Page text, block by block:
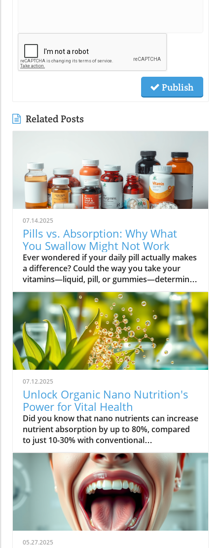
Publish
Related Posts
07.14.2025
Pills vs. Absorption: Why What
You Swallow Might Not Work
Ever wondered if your daily pill actually makes a difference? Could the way you take your vitamins—liquid, pill, or gummies—determine your well-being? Today, we’ll ask questions few supplement companies do. Get ready for an honest look at absorption vs pills and what it means for your health.Have you been swallowing pill after pill, expecting a health boost—only to feel nothing? Is it possible that how your vitamin supplement is delivered is the reason you aren’t getting the benefits you pay for? Let’s dig into absorption vs pills, challenge the hype, and discover what really matters when it comes to vitamin supplements.What you’ll learn: Key differences between absorption and pills, why bioavailability matters, and how to choose the best supplement form. Absorption Rates of Common Supplement FormsSupplement FormEstimated Absorption RatePills10-20%Capsules20-30%Liquid Vitamins60-80%Gummies30-50%Powders40-60%Oral Strips75-90%Understanding Absorption vs Pills: Does Form Matter?Defining absorption vs pills: How nutrients enter your system and why supplement form is critical.At the most basic level, absorption vs pills is all about how much of a vitamin supplement’s active ingredients actually make it into your bloodstream and do your body any good. When you swallow a pill, you’re trusting that your digestive system will do its job—breaking down the supplement so its nutrients can be absorbed. Yet, not all vitamin supplements are created equal, and not all forms deliver on their promise. Pills, capsules, powders, gummies, and liquid vitamins each travel a unique journey before reaching your cells.Supplement form really does matter. The physical construction of pills and capsules often slows—sometimes even blocks—the release of nutrients, whereas alternatives like liquid vitamins, oral strips, and powders may bypass these limitations. Why does this happen? Your body must break down tablets and capsules with stomach acid and enzymes, and there’s no guarantee that all the nutrients will survive this tough digestive journey. In contrast, liquid supplements and oral strips may be absorbed faster, thanks to their easier dissolution and more direct pathways into your bloodstream. That’s why understanding the true meaning of absorption vs pills is the first step toward getting real results from your vitamin supplements.Bottom Line: Not all supplement forms are created for optimal absorption. Bioavailability and the type of delivery—pill form, liquid vitamin, powder, or gummy form—could determine whether you get only a fraction of the promised vitamins or a major boost to your health.How Does the Body Absorb Pills, Capsules, and Liquid Vitamins?Exploring how the body absorbs nutrients from pill form, liquid vitamin, and other delivery methods.The digestive challenge: Enzymes, stomach acids, time to dissolve, and impact on absorption vs pills.Whether you’re consuming a vitamin supplement in pill form, capsule, or a liquid supplement , the journey begins as soon as you swallow. For pills and capsules, the process relies heavily on the breakdown of the outer shell by strong stomach acid and digestive enzymes. Yet, pills and capsules aren’t always fully broken down—a problem that limits how much of the active ingredient your body can actually use. Incomplete dissolution means some nutrients pass through the digestive tract largely unused, especially if you take your supplement on a full stomach or pair it with certain foods or medications.In contrast, liquid vitamins and liquid supplements often enter the digestive system in a pre-dissolved state, bypassing some of the breakdown hurdles. Liquids and powders can be absorbed faster than solid pills, particularly if the formula’s molecules are small and water-soluble. Even the gummy form —popular for taste and ease of use—breaks down more quickly than hard pills but may sacrifice some potency or include added sugar and flavor enhancers that don’t serve your health. Ultimately, how well your body absorbs any supplement can depend on not just form, but your individual digestion, gut health , and the specific ingredients in the formula.Enzyme activity, stomach acid levels, gut motility, and even your microbiome can affect absorption. This is why two people taking the same vitamin supplement may experience totally different results. Absorption vs pills is a genuine factor—one that’s rarely explained on flashy supplement packaging.Since gut health plays such a pivotal role in how your body processes and absorbs nutrients from supplements, it’s worth exploring how beneficial bacteria and probiotics can further enhance this process. For a deeper dive into the connection between your microbiome and nutrient uptake, check out the health benefits of probiotics and plant-based supplements . Update Animated breakdown of nutrient journeys through different supplement routes.The Science: What is Absorption in Supplements and Medicine?Defining absorption in medicine and supplements; why it’s different from just swallowing a pill.Key terms: Bioavailability, enteric coating, active ingredient.In both medicine and vitamin supplements, absorption is the process of nutrients or drugs passing from the digestive tract into your bloodstream. Swallowing a pill is only step one; your digestive system must unlock the active ingredient so your body can absorb it where it’s needed most. Terms like bioavailability —the proportion of a substance that actually enters circulation to have an effect—are crucial. For example, a vitamin supplement with low bioavailability means much of what you swallow is wasted.Next, there’s the issue of enteric coating . Some pills or capsules use an enteric coating to prevent stomach acid from destroying sensitive nutrients. While this can help certain vitamins (like B12 or probiotics) make it to the small intestine , it can also delay or impede absorption for others. Finally, always check for the active ingredients —not just what’s listed on the package, but what your body can absorb and use. The more bioavailable and accessible the active ingredient, the better the value of the supplement.Pill Form vs Other Formats: Which Offers Better Absorption and Bioavailability?Examining pill form compared to liquid vitamins, gummy form, powder form, strips and others.When debating absorption vs pills , side-by-side comparisons reveal that not all supplement forms are created equal. Pill form vitamin supplements face limitations in how much of their nutrients your body can unlock, as discussed above. Liquid vitamins offer rapid absorption and higher bioavailability for many users, while powders and oral strips can sometimes match or even surpass this, depending on the formulation and delivery route.Gummy form vitamins bring convenience and taste but may include added sugar , artificial flavors, and fillers that compromise the purity and effectiveness of the nutrient payload. Meanwhile, strips offer an ultra-fast melt-in-your-mouth option, often dosed for peak delivery straight to the bloodstream. Absorption and bioavailability should be top priorities when selecting a vitamin supplement; relying solely on convenience could mean you’re getting less than you pay for, or worse, missing out on real health improvements.Practical example: Compare swallowing a hard tablet multivitamin versus a nano-emulsified liquid vitamin . The latter may start working in minutes, while the former might break down slowly—or not at all—depending on your digestive health. So ask yourself: is it worth sticking to the pill form if your body doesn’t absorb the nutrients effectively?Comparison of Vitamin Supplement AbsorptionFormatAbsorption SpeedTypical BioavailabilityPill FormSlowLowLiquid VitaminsFastHighPowdersModerateModerate to HighGummy FormModerateModerateStripsVery FastVery High“Absorption vs pills isn’t just jargon. Many clinical studies confirm that the delivery format of a vitamin supplement can radically change how much benefit your body receives.” — Dr. Anjali Mehta, Nutritional BiochemistAre Pills, Powders, or Liquids Better for Gut Health?Why gut health affects gastrointestinal absorption and the differences between what supplements offer.Gut health is a game-changer for nutrient absorption. The small intestine is where most absorption happens, and its health can affect the absorption of nutrients from different supplement forms . Pills and tablets rely on the right enzyme levels and strong motility. However, in individuals with sensitive digestion, IBS, or compromised gut flora, traditional pills may never fully dissolve, and nutrients may leave the body unused.Liquid supplements and powders often absorb more easily and quickly, putting less strain on digestion. For those with digestive issues, liquid vitamins , nano-formulas, or strips could be the difference between experiencing benefits and wasting money. And remember—some gummy forms contain added sugars that can disrupt microbiome balance, potentially making matters worse for sensitive guts.Optimizing gut health —through probiotics, fiber, and a balanced diet—maximizes your supplement’s effectiveness. If you’ve been disappointed by swallowing pills , it might be time to try formats that are gentler on your digestive tract and more potent for your health.Pros and Cons: Pill Form, Liquid Vitamins, Gummies, and MoreList: Pros and cons of each supplement option; shelf life, taste, convenience, cost, absorption vs pills.Pill Form : Long shelf life, widely available, cost-effective, but often poor absorption and can be tough to swallow.Liquid Vitamins : Fast absorption, customizable dosing, but usually pricier and need refrigeration.Gummy Form : Tasty and easy to take, but often high in added sugar and sometimes lower potency.Powder Form : Flexible dosing, decent absorption, but may require mixing and some taste unpleasant.Strips : Ultra-fast absorption rate , discreet, but can be expensive and limited in vitamin variety.Take note of shelf life if y
07.12.2025
Unlock Organic Nano Nutrition's
Power for Vital Health
Did you know that nano nutrients can increase nutrient absorption by up to 80%, compared to just 10-30% with conventional supplements? This transformative leap marks the dawn of organic nano nutrition, bringing plant-based, nano-scale nutrients to the forefront of health and vitality. As wellness seekers become savvier about what goes into their bodies, the demand for cleaner, more efficient supplementation has never been higher. In this comprehensive guide, you’ll discover how the innovative world of organic nano nutrition is reshaping supplement science — and how it can unlock a healthier, more vibrant you.Organic Nano Nutrition: Transforming Health Through Plant-Based Nano NutrientsOrganic nano nutrition is revolutionizing the way we approach our health by harnessing the power of plant-based nano nutrients. Unlike traditional supplements, whose larger particles often pass through the digestive system with limited absorption, nano-scale nutrients are engineered for optimal absorption into the body . This technology significantly enhances the delivery system, allowing nourishing nanoparticles to be rapidly and efficiently transported to cells where they offer the most benefit. Rich in powerful antioxidant complexes, these nutrients play a vital role in supporting your immune system, cellular health, and overall vitality without relying on synthetic additives or toxic chemicals.The advantage of utilizing plant-based nano nutrients is profound. By shrinking natural plant compounds like vitamins, minerals, and antioxidants to the nano level, organic nano nutrition enables compound absorption that was previously unattainable. These nutrients products are designed to enhance the beneficial effects of a plant-based diet, delivering essential fatty acids , plant compounds, and other micronutrients where they’re needed most. As clinical studies have demonstrated, particle size is a determining factor in how efficiently nutrients are absorbed and utilized, making nano nutrients products a game-changer for anyone serious about health optimization.For those interested in exploring more practical ways to incorporate plant-based supplements into their wellness routine, you can find additional guidance and product insights in the Healthy Plant Based Supplements resource, which covers a variety of clean, nutrient-rich options. Elevate Your Health: Why Organic Nano Nutrition Out performs Traditional SupplementsFaster absorption due to nano-scale particlesEnhanced bioavailability leading to better resultsPlant based ingredients for clean, natural nutritionIdeal for all lifestyles: vegan, vegetarian, and omnivoreWhat truly sets organic nano nutrition apart from older supplement formats is its ability to address one of the biggest issues in nutrition: bioavailability . The unique nano-scale particle size of these nutrients allows them to bypass the barriers that limit traditional dietary supplements . As a result, plant compounds, amino acids, and antioxidant complexes reach the bloodstream and cells far more efficiently, translating to faster and more noticeable health results. Consumers who switch to nano nutrients products often report experiencing immediate improvements in energy, clarity, and well-being, underscoring the profound difference that faster, targeted nutrient delivery can make.Another key advantage is the use of clean, plant-based ingredients - ensuring that you’re getting nutrition free from synthetic additives, toxic chemicals, or fillers. This aligns perfectly with vegan, vegetarian, and omnivorous lifestyles seeking food safety and natural wellness. The result is a powerful, daily supplement routine that’s designed to enhance beneficial plant compound absorption and support sustained, all-day vitality. For anyone looking to compare nano-based vitamin supplements to conventional ones, the difference is clear: organic nano nutrition simply offers the most benefit. What Sets Organic Nano Nutrition Apart in the World of Nano NutrientsNano Scale Innovation: The Science Behind Organic Nano NutritionThe foundation of organic nano nutrition lies in cutting-edge nanotechnology that enables the creation of nutrients with ultra-small particle sizes. Scientific research has demonstrated that particle size plays a crucial role in determining how nutrients pass through cell membranes and are utilized at the cellular level. Through advanced delivery systems, nano nutrients are specifically designed to enhance absorption into the body, bypassing much of the inefficiency that occurs with standard supplements. Unlike heat or radiation processing methods, this technology preserves the potency of delicate plant compounds while making them accessible for rapid uptake. This nano-scale innovation ensures that every dose delivers a concentrated boost of vitamins, minerals, and antioxidants — turning your supplement into a highly effective health tool.Moreover, nano nutrients offer a versatile platform for integrating a spectrum of beneficial elements, from essential minerals to plant-based micronutrients like nano curcumin. These powerful formulations maximize plant compound absorption, resulting in dietary supplements that truly nourish your body at the cellular level. As new research continues to validate the efficiency of nano-based nutrient delivery, it’s clear that nano technology is leading the future of nutrition and dietary supplementation.Plant Based Purity: Clean Label Advantages in Organic Nano NutritionConsumers today are more conscious than ever about what they put into their bodies, and organic nano nutrition delivers on the promise of purity. Every premium nano nutrients product starts with carefully sourced, organic, and plant-based ingredients. These products are free from toxic chemicals, synthetic additives, or artificial fillers, providing clean label assurance for health-focused individuals. This emphasis on transparency and ingredient integrity is a core value in the nano nutrition movement, giving you confidence in the safety and effectiveness of what you consume.Not only do these supplements offer potent blends of phytonutrients and antioxidants, but their formulations are also designed to ensure maximum compatibility with plant-based and holistic wellness routines. Clean label advantages extend to easy digestion, absence of allergens or genetically modified ingredients, and optimal compound absorption. It’s this commitment to plant-based purity that positions organic nano nutrition at the forefront of the clean supplement revolution, making it a top choice for those serious about holistic health and environmental responsibility. Sustainability and Bioavailability: The Eco-Conscious Impact of Organic Nano NutritionOne of the remarkable benefits of organic nano nutrition is its commitment to sustainability. Plant-based nano nutrients are derived from renewable resources, often utilizing eco-friendly farming and processing that minimize environmental impact. Many suppliers of nano nutrients products emphasize responsible cultivation, harvesting, and manufacturing, ensuring that supplements are not only good for you but also for the planet. Eco-conscious consumers greatly appreciate the reduced reliance on synthetic ingredients and the avoidance of toxic chemicals commonly found in non-organic supplements.In addition to eco-friendliness, bioavailability is dramatically improved in organic nano nutrition. By shrinking nutrient particles to the micro and nano-scale, these supplements facilitate rapid absorption and minimize nutrient waste — meaning that more of what you consume actually gets used by your body. This innovative approach represents the future of dietary supplementation, ensuring you access all the benefits of plant-based vitamins, minerals, and antioxidants with less strain on both your system and the Earth’s resources. Table: Comparing Organic Nano Nutrition vs. Conventional SupplementsFeatureOrganic Nano NutritionConventional SupplementsPlant Based IngredientsYesVariesNano NutrientsAdvanced nano-scaleMacro-scaleAbsorption RateUp to 80%10-30%Clean Label100% organicMay include fillersSustainabilityHighVariesTop Organic Nano Nutrition Products: Formulations Based on Plant Based Nano NutrientsProduct 1: Ultra Absorb Nano Greens – packed with plant based antioxidants and nano nutrientsProduct 2: Pure Nano Mineral Complex – essential nano nutrients for cellular healthProduct 3: Nano Multi-Vitamin Fusion – daily wellness with enhanced nano absorptionWith the organic nano nutrition market expanding rapidly, choosing the best products can feel overwhelming. The top nano nutrients products showcase advanced plant-based nanotechnology designed to enhance beneficial plant compound absorption and help you sustain energy and focus throughout the day. Ultra Absorb Nano Greens is infused with an array of plant-based antioxidants and is ideal for strengthening the immune system through everyday wellness support. Pure Nano Mineral Complex delivers essential trace minerals in ultra-small particles, optimizing delivery directly to your cells for maximum benefit. Lastly, Nano Multi-Vitamin Fusion provides a daily dose of crucial vitamins and minerals, engineered for optimal absorption into the body so that you get more out of your supplement with every serving.What makes these offerings stand out isn’t just the science - it’s also the commitment to clean, unadulterated ingredients. These nano nutrients products steer clear of toxic chemicals, synthetic binders, and unneeded flavorings, making them accessible and beneficial for even the most ingredient-conscious users. They represent the intersection of efficacy, purity, and plant-based innovation in the world of dietary supplements. Real World Results: Testimonials on Organic Nano Nutrition and Nano Nutrients“Switching to organic nano nutrition had an immediate effect on my energy levels—no more afternoon crashes!” – Sara L., Verified Customer“I've seen a dramatic i
05.27.2025